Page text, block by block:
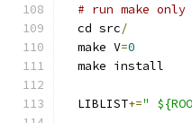
# run make
  cd src
/
  make V
=0
  make install
  LIBLIST
+="